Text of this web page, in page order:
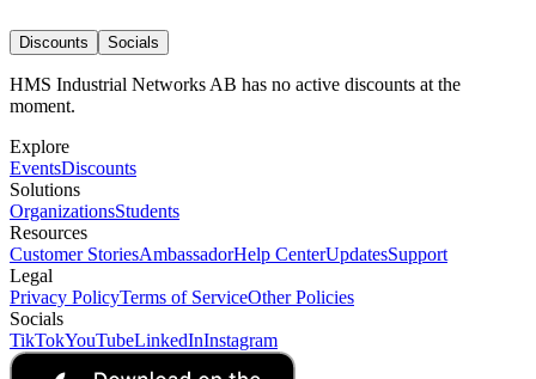
Discounts Socials
HMS Industrial Networks AB has no active discounts at the
moment.
Explore
EventsDiscounts
Solutions
OrganizationsStudents
Resources
Customer StoriesAmbassadorHelp CenterUpdatesSupport
Legal
Privacy PolicyTerms of ServiceOther Policies
Socials
TikTokYouTubeLinkedInInstagram